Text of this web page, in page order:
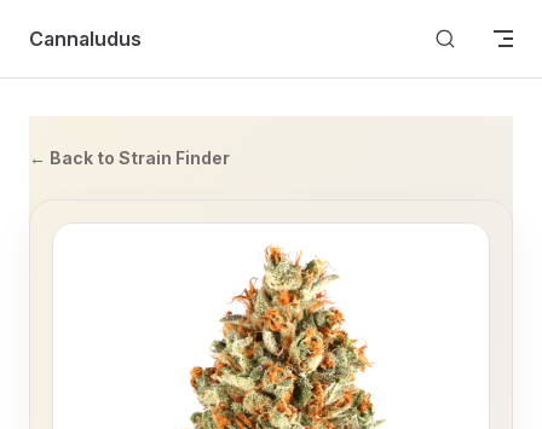
Skip to content
Cannaludus
← Back to Strain Finder